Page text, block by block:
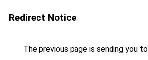
Redirect Notice
The previous page is sending you to